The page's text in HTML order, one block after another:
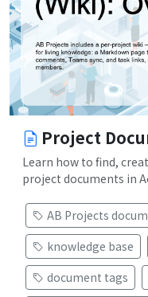
Project
Learn how to find,
project documents in
AB Projects
knowledge base
document tags